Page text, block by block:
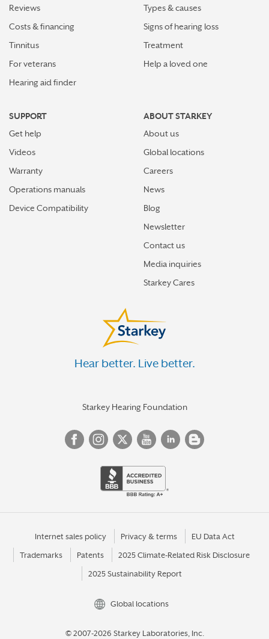
Reviews
Costs & financing
Tinnitus
For veterans
Hearing aid finder
Types & causes
Signs of hearing loss
Treatment
Help a loved one
SUPPORT
Get help
Videos
Warranty
Operations manuals
Device Compatibility
ABOUT STARKEY
About us
Global locations
Careers
News
Blog
Newsletter
Contact us
Media inquiries
Starkey Cares
Hear better. Live better.
Starkey Hearing Foundation
Internet sales policy Privacy & terms EU Data Act
Trademarks Patents 2025 Climate-Related Risk Disclosure
2025 Sustainability Report
Global locations
© 2007-2026 Starkey Laboratories, Inc.